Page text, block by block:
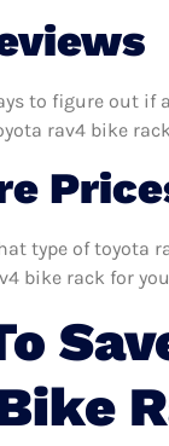
to figure out if
rav4 bike
type of toyota
bike rack for